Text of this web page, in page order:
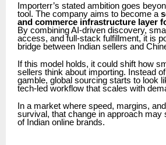
Importerr’s stated ambition goes
tool. The company aims to become a
and commerce infrastructure layer
By combining AI-driven discovery,
access, and full-stack fulfillment, it is
bridge between Indian sellers and
If this model holds, it could shift how
sellers think about importing. Instead
gamble, global sourcing starts to look
tech-led workflow that scales with
In a market where speed, margins,
survival, that change in approach may
of Indian online brands.